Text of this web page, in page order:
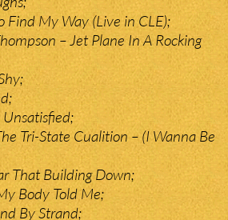
Find My Way (Live in CLE);
– Jet Plane In A Rocking
Tri-State Cualition – (I Wanna Be
That Building Down;
Body Told Me;
By Strand;